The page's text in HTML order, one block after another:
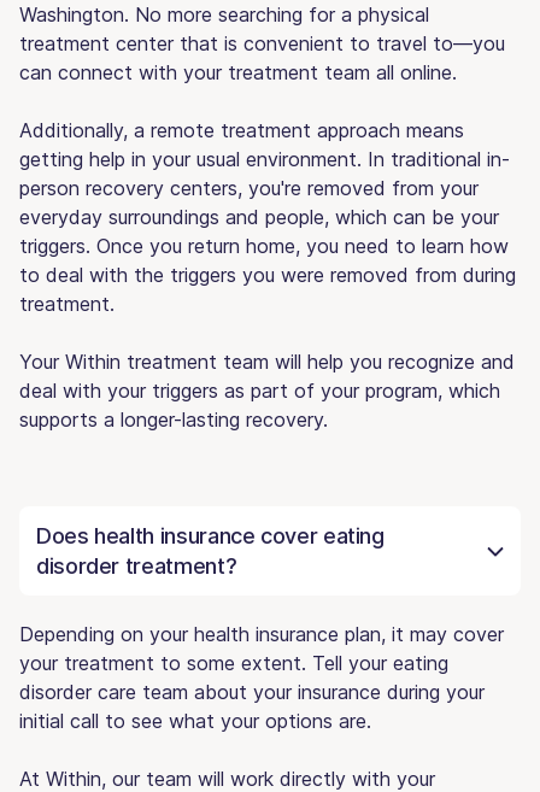
Washington. No more searching for a physical
treatment center that is convenient to travel to—you
can connect with your treatment team all online.
Additionally, a remote treatment approach means
getting help in your usual environment. In traditional in-
person recovery centers, you're removed from your
everyday surroundings and people, which can be your
triggers. Once you return home, you need to learn how
to deal with the triggers you were removed from during
treatment.
Your Within treatment team will help you recognize and
deal with your triggers as part of your program, which
supports a longer-lasting recovery.
Does health insurance cover eating
disorder treatment?
Depending on your health insurance plan, it may cover
your treatment to some extent. Tell your eating
disorder care team about your insurance during your
initial call to see what your options are.
At Within, our team will work directly with your